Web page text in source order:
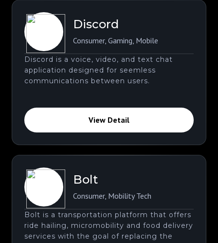
Discord
Consumer, Gaming, Mobile
Discord is a voice, video, and text chat
application designed for seemless
communications between users.
View Detail
Bolt
Consumer, Mobility Tech
Bolt is a transportation platform that offers
ride hailing, micromobility and food delivery
services with the goal of replacing the